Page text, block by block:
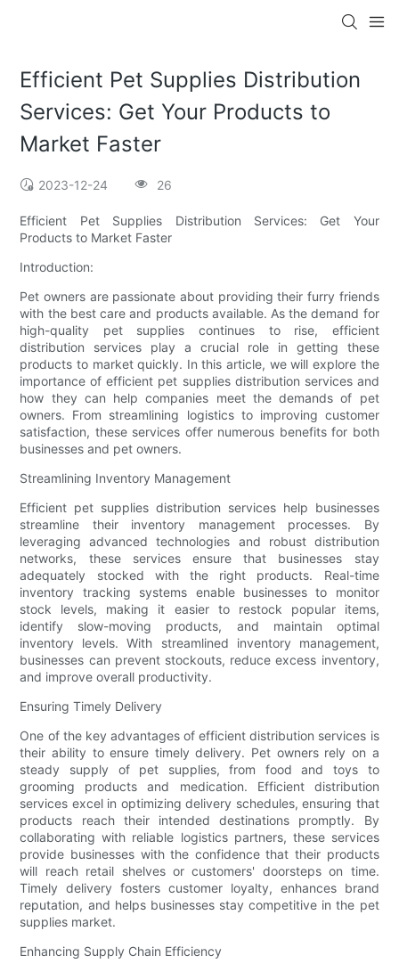
Efficient Pet Supplies Distribution
Services: Get Your Products to
Market Faster
2023-12-24 26
Efficient Pet Supplies Distribution Services: Get Your
Products to Market Faster
Introduction:
Pet owners are passionate about providing their furry friends
with the best care and products available. As the demand for
high-quality pet supplies continues to rise, efficient
distribution services play a crucial role in getting these
products to market quickly. In this article, we will explore the
importance of efficient pet supplies distribution services and
how they can help companies meet the demands of pet
owners. From streamlining logistics to improving customer
satisfaction, these services offer numerous benefits for both
businesses and pet owners.
Streamlining Inventory Management
Efficient pet supplies distribution services help businesses
streamline their inventory management processes. By
leveraging advanced technologies and robust distribution
networks, these services ensure that businesses stay
adequately stocked with the right products. Real-time
inventory tracking systems enable businesses to monitor
stock levels, making it easier to restock popular items,
identify slow-moving products, and maintain optimal
inventory levels. With streamlined inventory management,
businesses can prevent stockouts, reduce excess inventory,
and improve overall productivity.
Ensuring Timely Delivery
One of the key advantages of efficient distribution services is
their ability to ensure timely delivery. Pet owners rely on a
steady supply of pet supplies, from food and toys to
grooming products and medication. Efficient distribution
services excel in optimizing delivery schedules, ensuring that
products reach their intended destinations promptly. By
collaborating with reliable logistics partners, these services
provide businesses with the confidence that their products
will reach retail shelves or customers' doorsteps on time.
Timely delivery fosters customer loyalty, enhances brand
reputation, and helps businesses stay competitive in the pet
supplies market.
Enhancing Supply Chain Efficiency